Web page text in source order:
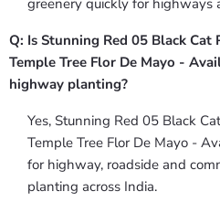
greenery quickly for highways
Q: Is Stunning Red 05 Black Cat
Temple Tree Flor De Mayo -
highway planting?
Yes, Stunning Red 05 Black
Temple Tree Flor De Mayo -
for highway, roadside and
planting across India.